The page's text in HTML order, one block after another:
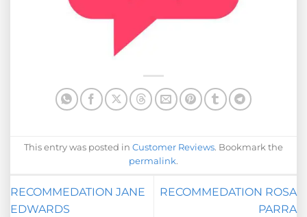
This entry was posted in Customer Reviews. Bookmark the
permalink.
RECOMMEDATION JANE
EDWARDS
RECOMMEDATION ROSA
PARRA